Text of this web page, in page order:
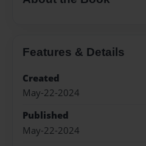
Features & Details
Created
May-22-2024
Published
May-22-2024